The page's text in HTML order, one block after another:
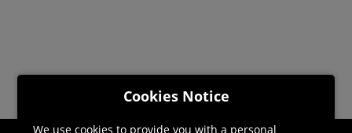
Cookies Notice
We use cookies to provide you with a personal